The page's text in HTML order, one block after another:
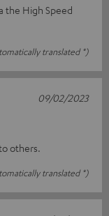
the High Speed
translated *)
others.
translated *)
09/02/2023